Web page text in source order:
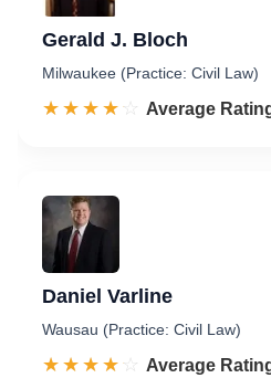
Gerald J. Bloch
Milwaukee (Practice: Civil Law)
☆☆☆☆☆
★★★★★ Rated 4.1 out
Average
Daniel Varline
Wausau (Practice: Civil Law)
☆☆☆☆☆
★★★★★ Rated 4.1 out
Average